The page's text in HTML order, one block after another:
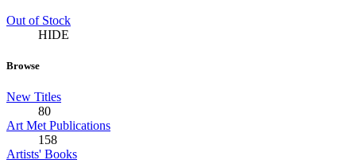
Out of Stock
HIDE
Browse
New Titles
80
Art Met Publications
158
Artists' Books